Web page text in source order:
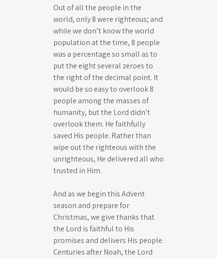
Out of all the people in the
world, only 8 were righteous; and
while we don’t know the world
population at the time, 8 people
was a percentage so small as to
put the eight several zeroes to
the right of the decimal point. It
would be so easy to overlook 8
people among the masses of
humanity, but the Lord didn’t
overlook them. He faithfully
saved His people. Rather than
wipe out the righteous with the
unrighteous, He delivered all who
trusted in Him.
And as we begin this Advent
season and prepare for
Christmas, we give thanks that
the Lord is faithful to His
promises and delivers His people.
Centuries after Noah, the Lord